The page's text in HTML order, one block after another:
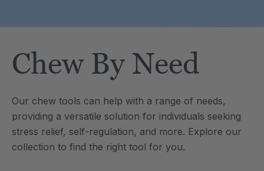
Chew By Need
Our chew tools can help with a range of needs,
providing a versatile solution for individuals seeking
stress relief, self-regulation, and more. Explore our
collection to find the right tool for you.
each
Saber® Sensory
A$25.59
each
ARK Brick Bracelet™
Textured Chew
A$19.19
Details